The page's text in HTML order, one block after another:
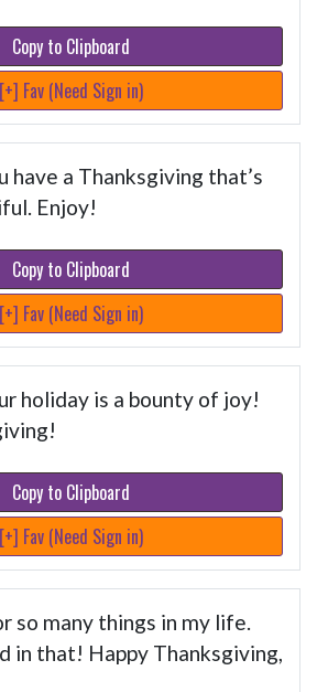
Copy to Clipboard
[+] Fav (Need Sign in)
have a Thanksgiving that’s
Enjoy!
Copy to Clipboard
[+] Fav (Need Sign in)
holiday is a bounty of joy!
Copy to Clipboard
[+] Fav (Need Sign in)
so many things in my life.
in that! Happy Thanksgiving,